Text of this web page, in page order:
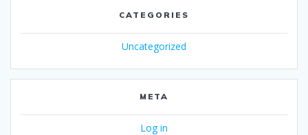
CATEGORIES
Uncategorized
META
Log in